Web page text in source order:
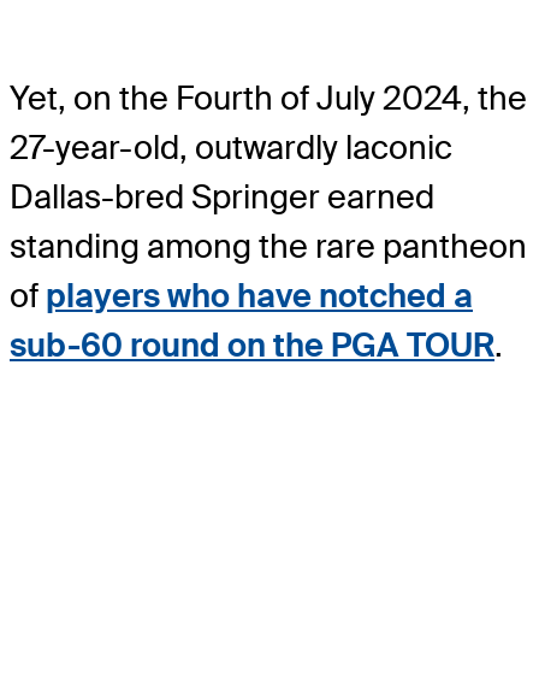
Yet, on the Fourth of July 2024, the
27-year-old, outwardly laconic
Dallas-bred Springer earned
standing among the rare pantheon
of players who have notched a
sub-60 round on the PGA TOUR.